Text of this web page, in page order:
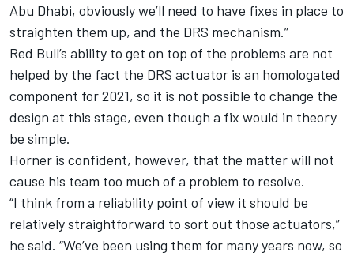
Abu Dhabi, obviously we’ll need to have fixes in place to
straighten them up, and the DRS mechanism.”
Red Bull’s ability to get on top of the problems are not
helped by the fact the DRS actuator is an homologated
component for 2021, so it is not possible to change the
design at this stage, even though a fix would in theory
be simple.
Horner is confident, however, that the matter will not
cause his team too much of a problem to resolve.
“I think from a reliability point of view it should be
relatively straightforward to sort out those actuators,”
he said. “We’ve been using them for many years now, so